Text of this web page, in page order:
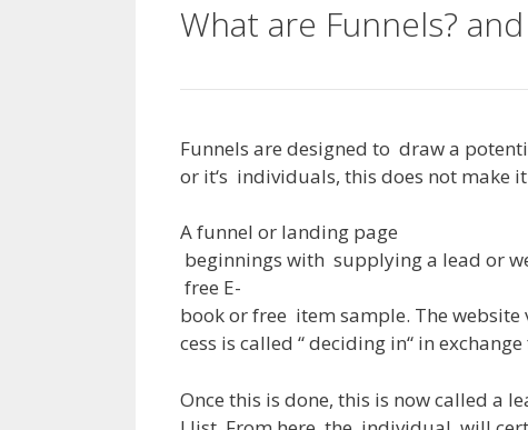
What are Funnels?
Funnels are designed to drawa
or it‘s individuals, this does not make it
Afunnel or landing page
beginnings with supplyinga lead or
free E-
bookorfree item sample. The website
cess is called “deciding in“ in exchange
Once this is done, this is nowcalled a